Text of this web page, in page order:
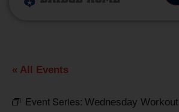
« All Events
Event Series: Wednesday Workout